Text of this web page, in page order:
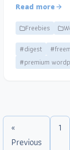
Read more
Freebies
#digest
#premium
«
Previous
1